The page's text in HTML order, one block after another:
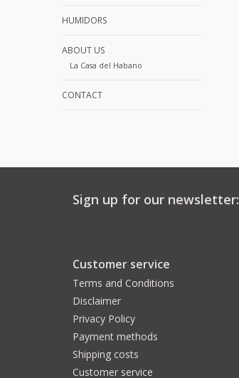
HUMIDORS
ABOUT US
La Casa del Habano
CONTACT
Sign up for our newsletter:
Customer service
Terms and Conditions
Disclaimer
Privacy Policy
Payment methods
Shipping costs
Customer service